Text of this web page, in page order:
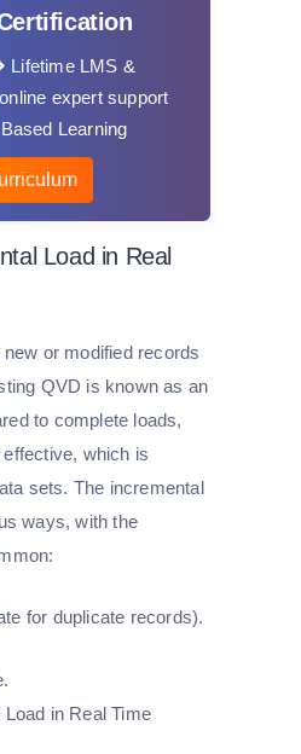
Lifetime LMS &
expert support
Learning
Load in Real
or modified records
QVD is known as an
to complete loads,
which is
sets. The incremental
ways, with the
for duplicate records).